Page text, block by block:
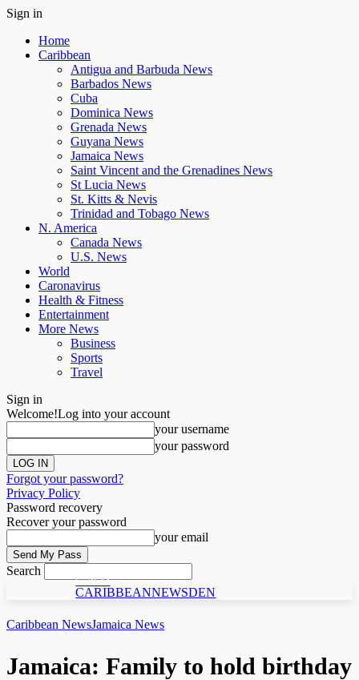
Sign in
Home
Caribbean
Antigua and Barbuda News
Barbados News
Cuba
Dominica News
Grenada News
Guyana News
Jamaica News
Saint Vincent and the Grenadines News
St Lucia News
St. Kitts & Nevis
Trinidad and Tobago News
N. America
Canada News
U.S. News
World
Caronavirus
Health & Fitness
Entertainment
More News
Business
Sports
Travel
Sign in
Welcome!Log into your account
your username
your password
Forgot your password?
Privacy Policy
Password recovery
Recover your password
your email
Search
C N D
CARIBBEANNEWSDEN
Caribbean NewsJamaica News
Jamaica: Family to hold birthday